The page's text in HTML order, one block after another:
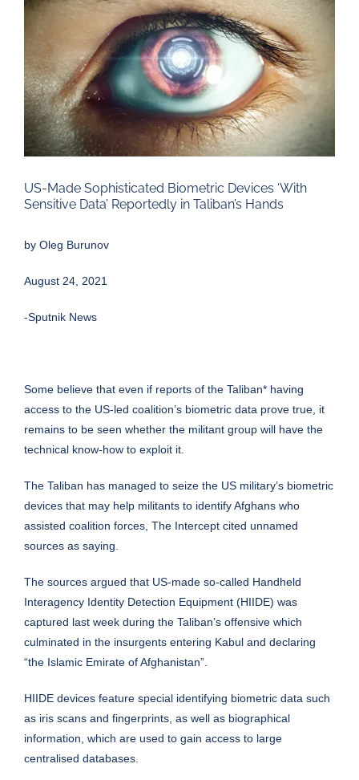
US-Made Sophisticated Biometric Devices ‘With
Sensitive Data’ Reportedly in Taliban’s Hands
by Oleg Burunov
August 24, 2021
-Sputnik News
Some believe that even if reports of the Taliban* having
access to the US-led coalition’s biometric data prove true, it
remains to be seen whether the militant group will have the
technical know-how to exploit it.
The Taliban has managed to seize the US military’s biometric
devices that may help militants to identify Afghans who
assisted coalition forces, The Intercept cited unnamed
sources as saying.
The sources argued that US-made so-called Handheld
Interagency Identity Detection Equipment (HIIDE) was
captured last week during the Taliban’s offensive which
culminated in the insurgents entering Kabul and declaring
“the Islamic Emirate of Afghanistan”.
HIIDE devices feature special identifying biometric data such
as iris scans and fingerprints, as well as biographical
information, which are used to gain access to large
centralised databases.